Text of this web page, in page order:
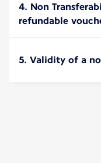
4. Non
refundable
5. Validity of a